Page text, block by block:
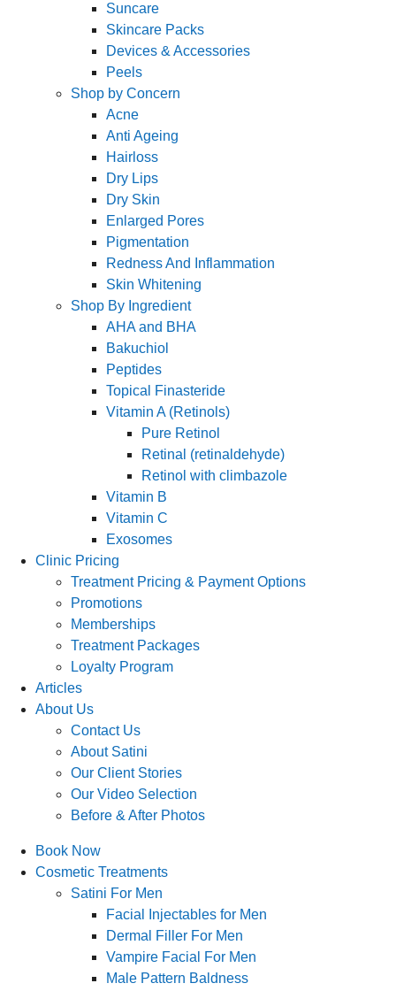
Suncare
Skincare Packs
Devices & Accessories
Peels
Shop by Concern
Acne
Anti Ageing
Hairloss
Dry Lips
Dry Skin
Enlarged Pores
Pigmentation
Redness And Inflammation
Skin Whitening
Shop By Ingredient
AHA and BHA
Bakuchiol
Peptides
Topical Finasteride
Vitamin A (Retinols)
Pure Retinol
Retinal (retinaldehyde)
Retinol with climbazole
Vitamin B
Vitamin C
Exosomes
Clinic Pricing
Treatment Pricing & Payment Options
Promotions
Memberships
Treatment Packages
Loyalty Program
Articles
About Us
Contact Us
About Satini
Our Client Stories
Our Video Selection
Before & After Photos
Book Now
Cosmetic Treatments
Satini For Men
Facial Injectables for Men
Dermal Filler For Men
Vampire Facial For Men
Male Pattern Baldness